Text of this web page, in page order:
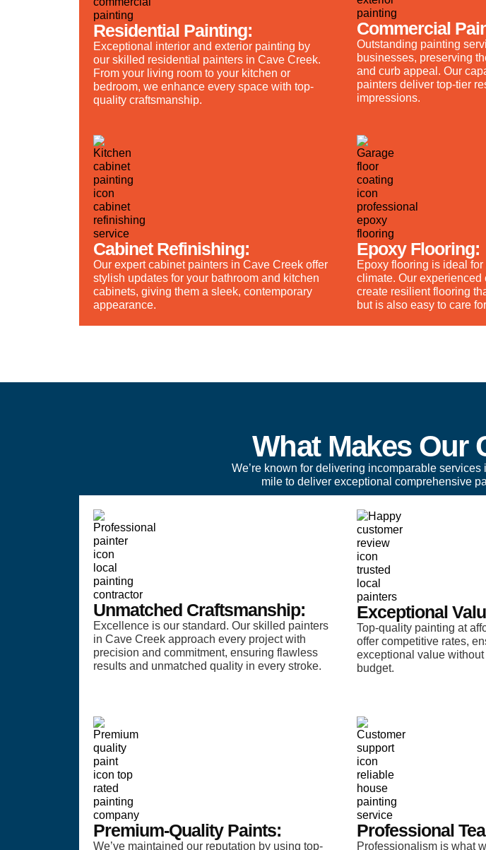
Residential Painting:
Exceptional interior and exterior painting by
our skilled residential painters in Cave Creek.
From your living room to your kitchen or
bedroom, we enhance every space with top-
quality craftsmanship.
Commercial
Outstanding painting
businesses, preserving
and curb appeal. Our
painters deliver top-tier
impressions.
Cabinet Refinishing:
Our expert cabinet painters in Cave Creek offer
stylish updates for your bathroom and kitchen
cabinets, giving them a sleek, contemporary
appearance.
Epoxy Flooring:
Epoxy flooring is ideal
climate. Our experienced
create resilient flooring
but is also easy to care
What Makes Our
We’re known for delivering incomparable
mile to deliver exceptional comprehensive
Unmatched Craftsmanship:
Excellence is our standard. Our skilled painters
in Cave Creek approach every project with
precision and commitment, ensuring flawless
results and unmatched quality in every stroke.
Exceptional
Top-quality painting at
offer competitive rates,
exceptional value
budget.
Premium-Quality Paints:
We’ve maintained our reputation by using top-
Professional
Professionalism is what